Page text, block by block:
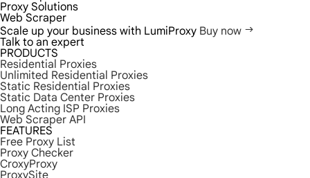
Proxy Solutions
Web Scraper
Scale up your business with LumiProxy Buy now
Talk to an expert
PRODUCTS
Residential Proxies
Unlimited Residential Proxies
Static Residential Proxies
Static Data Center Proxies
Long Acting ISP Proxies
Web Scraper API
FEATURES
Free Proxy List
Proxy Checker
CroxyProxy
ProxySite